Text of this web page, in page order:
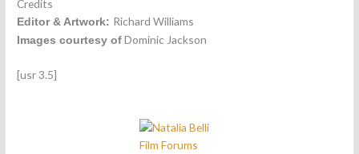
Credits
Editor & Artwork: Richard Williams
Images courtesy of Dominic Jackson
[usr 3.5]